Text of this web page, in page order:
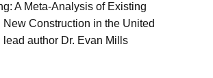
A Meta-Analysis of Existing
Construction in the United
lead author Dr. Evan Mills